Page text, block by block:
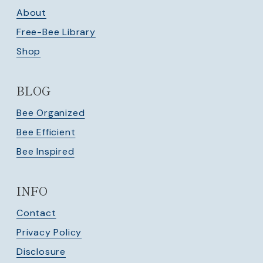
About
Free-Bee Library
Shop
BLOG
Bee Organized
Bee Efficient
Bee Inspired
INFO
Contact
Privacy Policy
Disclosure